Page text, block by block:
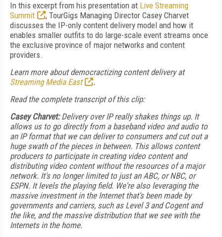
In this excerpt from his presentation at Live Streaming
Summit
, TourGigs Managing Director Casey Charvet
discusses the IP-only content delivery model and how it
enables smaller outfits to do large-scale event streams once
the exclusive province of major networks and content
providers.
Learn more about democractizing content delivery at
Streaming Media East
.
Read the complete transcript of this clip:
Casey Charvet:Delivery over IP really shakes things up. It
allows us to go directly from a baseband video and audio to
an IP format that we can deliver to consumers and cut out a
huge swath of the pieces in between. This allows content
producers to participate in creating video content and
distributing video content without the resources of a major
network. It's no longer limited to just an ABC, or NBC, or
ESPN. It levels the playing field. We're also leveraging the
massive investment in the Internet that's been made by
governments and carriers, such as Level 3 and Cogent and
the like, and the massive distribution that we see with the
Internets in the home.